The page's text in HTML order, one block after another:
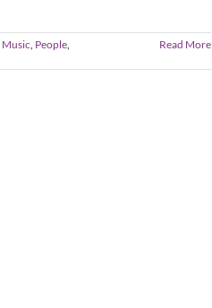
Music, People,
Read More